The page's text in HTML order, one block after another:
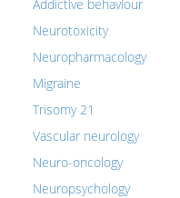
Addictive behaviour
Neurotoxicity
Neuropharmacology
Migraine
Trisomy 21
Vascular neurology
Neuro-oncology
Neuropsychology